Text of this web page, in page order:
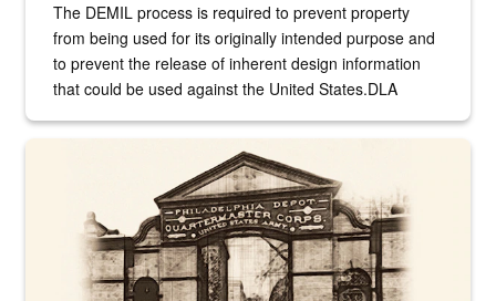
The DEMIL process is required to prevent property
from being used for its originally intended purpose and
to prevent the release of inherent design information
that could be used against the United States.DLA
A sepia image of a gate at Philadelphia Quartermaster Depot